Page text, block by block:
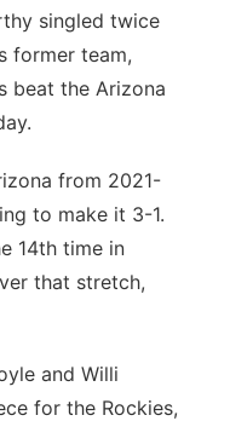
singled twice
former team,
beat the Arizona
from 2021-
to make it 3-1.
14th time in
that stretch,
and Willi
for the Rockies,